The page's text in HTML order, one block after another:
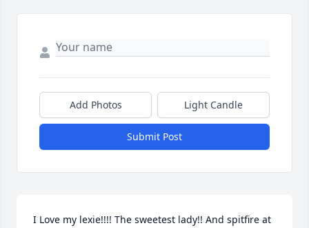
Add Photos Light Candle
Submit Post
I Love my lexie!!!! The sweetest lady!! And spitfire at